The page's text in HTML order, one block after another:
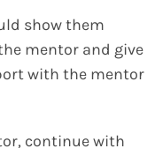
show them
mentor and give
with the mentor
continue with